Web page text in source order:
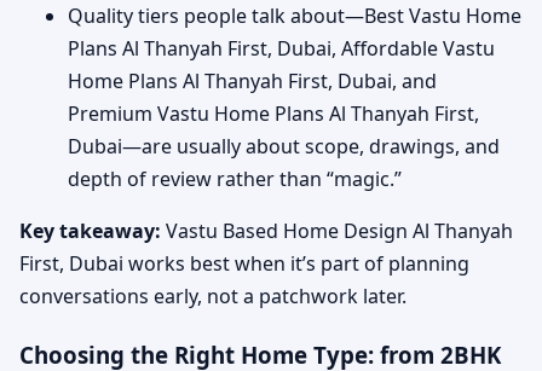
Quality tiers people talk about—Best Vastu Home
Plans Al Thanyah First, Dubai, Affordable Vastu
Home Plans Al Thanyah First, Dubai, and
Premium Vastu Home Plans Al Thanyah First,
Dubai—are usually about scope, drawings, and
depth of review rather than “magic.”
Key takeaway: Vastu Based Home Design Al Thanyah
First, Dubai works best when it’s part of planning
conversations early, not a patchwork later.
Choosing the Right Home Type: from 2BHK